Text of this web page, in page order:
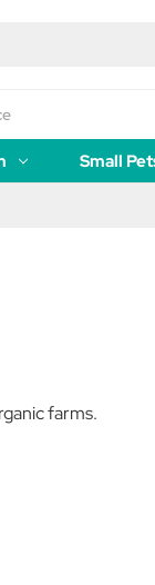
Small
farms.